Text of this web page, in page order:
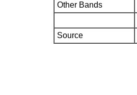
Other Bands
Source